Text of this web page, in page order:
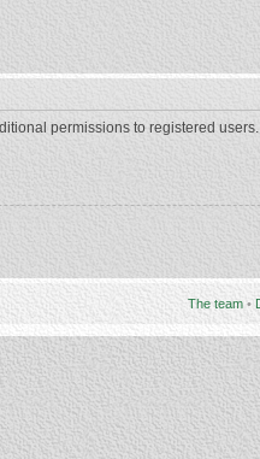
permissions to registered
The team •